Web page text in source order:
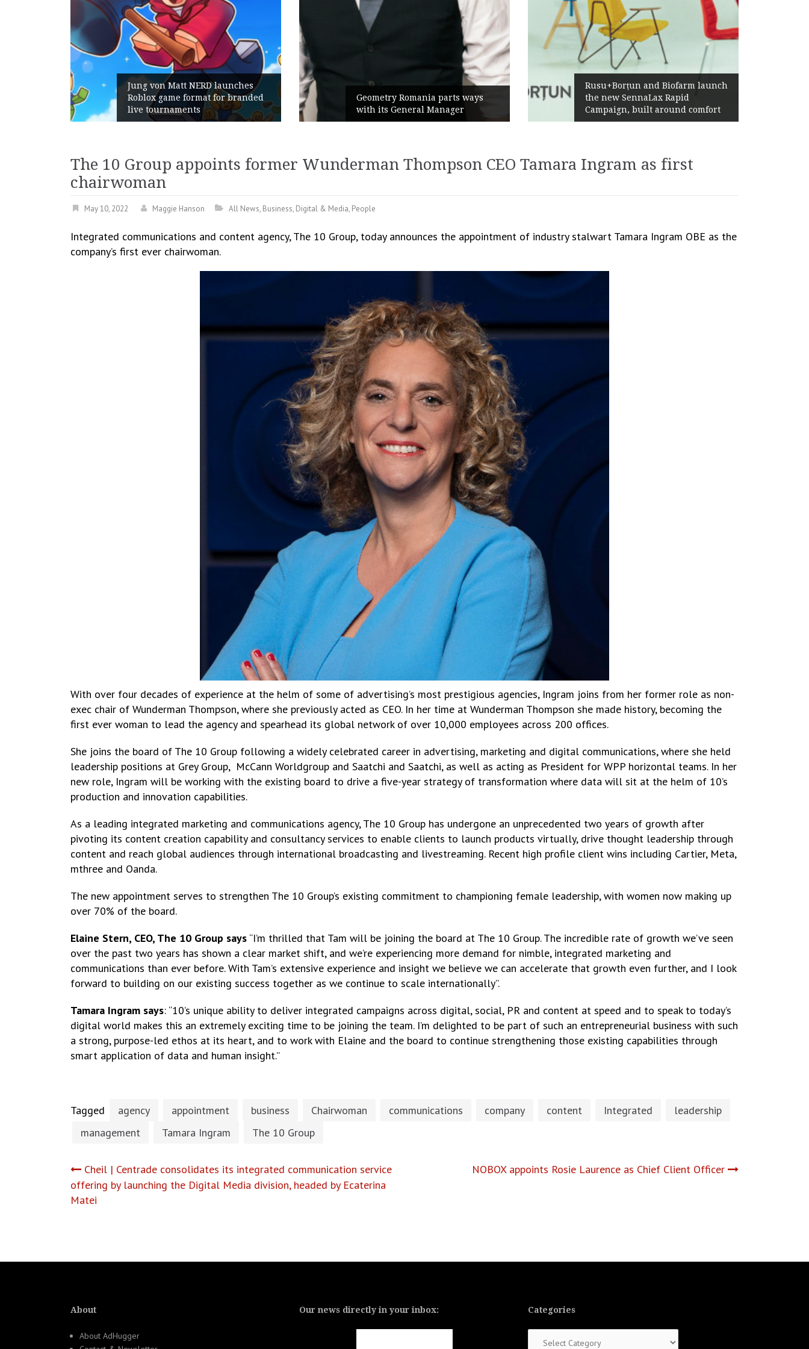
Matt NERD launches
format for branded
Geometry Romania parts ways
with its General Manager
Rusu+Borțun and Biofarm launch
the new SennaLax Rapid
Campaign, built around comfort
Żabka Group after H1 2026:
Above-Market Growth, Improved
Profitability and Strong Cash
Generation
The 10 Group appoints former Wunderman Thompson CEO Tamara Ingram as first
chairwoman
May 10, 2022 Maggie Hanson All News, Business, Digital & Media, People
Integrated communications and content agency, The 10 Group, today announces the appointment of industry stalwart Tamara Ingram OBE as the
company’s first ever chairwoman.
With over four decades of experience at the helm of some of advertising’s most prestigious agencies, Ingram joins from her former role as non-
exec chair of Wunderman Thompson, where she previously acted as CEO. In her time at Wunderman Thompson she made history, becoming the
first ever woman to lead the agency and spearhead its global network of over 10,000 employees across 200 offices.
She joins the board of The 10 Group following a widely celebrated career in advertising, marketing and digital communications, where she held
leadership positions at Grey Group, McCann Worldgroup and Saatchi and Saatchi, as well as acting as President for WPP horizontal teams. In her
new role, Ingram will be working with the existing board to drive a five-year strategy of transformation where data will sit at the helm of 10’s
production and innovation capabilities.
As a leading integrated marketing and communications agency, The 10 Group has undergone an unprecedented two years of growth after
pivoting its content creation capability and consultancy services to enable clients to launch products virtually, drive thought leadership through
content and reach global audiences through international broadcasting and livestreaming. Recent high profile client wins including Cartier, Meta,
mthree and Oanda.
The new appointment serves to strengthen The 10 Group’s existing commitment to championing female leadership, with women now making up
over 70% of the board.
Elaine Stern, CEO, The 10 Group says “I’m thrilled that Tam will be joining the board at The 10 Group. The incredible rate of growth we’ve seen
over the past two years has shown a clear market shift, and we’re experiencing more demand for nimble, integrated marketing and
communications than ever before. With Tam’s extensive experience and insight we believe we can accelerate that growth even further, and I look
forward to building on our existing success together as we continue to scale internationally”.
Tamara Ingram says: “10’s unique ability to deliver integrated campaigns across digital, social, PR and content at speed and to speak to today’s
digital world makes this an extremely exciting time to be joining the team. I’m delighted to be part of such an entrepreneurial business with such
a strong, purpose-led ethos at its heart, and to work with Elaine and the board to continue strengthening those existing capabilities through
smart application of data and human insight.”
Tagged agency appointment business Chairwoman communications company content Integrated
leadership
management
Tamara Ingram The 10 Group
Post
navigation
Cheil | Centrade consolidates its integrated communication service
offering by launching the Digital Media division, headed by Ecaterina
Matei
NOBOX appoints Rosie Laurence as Chief Client Officer
About
About AdHugger
Our news directly in your inbox: Categories